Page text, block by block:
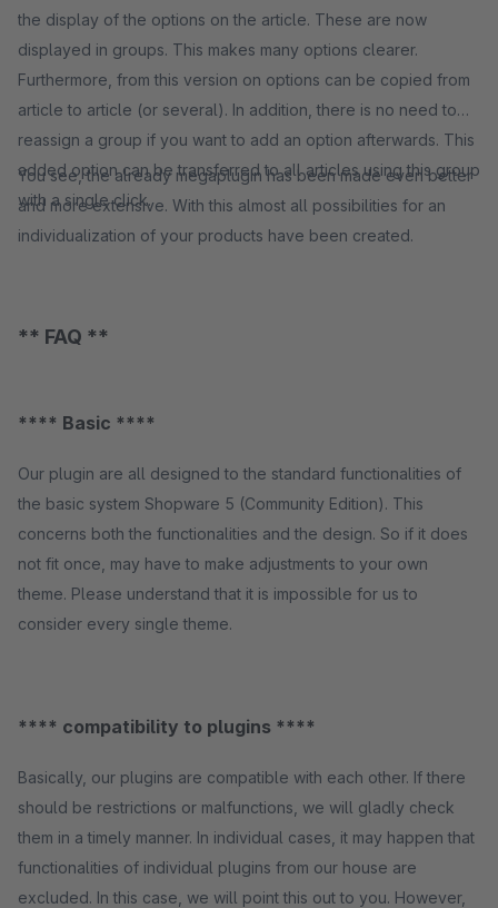
the display of the options on the article. These are now
displayed in groups. This makes many options clearer.
Furthermore, from this version on options can be copied from
article to article (or several). In addition, there is no need to
reassign a group if you want to add an option afterwards. This
added option can be transferred to all articles using this group
with a single click.
You see, the already megaplugin has been made even better
and more extensive. With this almost all possibilities for an
individualization of your products have been created.
** FAQ **
**** Basic ****
Our plugin are all designed to the standard functionalities of
the basic system Shopware 5 (Community Edition). This
concerns both the functionalities and the design. So if it does
not fit once, may have to make adjustments to your own
theme. Please understand that it is impossible for us to
consider every single theme.
**** compatibility to plugins ****
Basically, our plugins are compatible with each other. If there
should be restrictions or malfunctions, we will gladly check
them in a timely manner. In individual cases, it may happen that
functionalities of individual plugins from our house are
excluded. In this case, we will point this out to you. However,